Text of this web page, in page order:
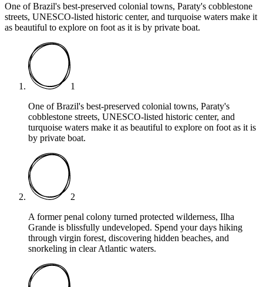
One of Brazil's best-preserved colonial towns, Paraty's cobblestone
streets, UNESCO-listed historic center, and turquoise waters make it
as beautiful to explore on foot as it is by private boat.
1
One of Brazil's best-preserved colonial towns, Paraty's
cobblestone streets, UNESCO-listed historic center, and
turquoise waters make it as beautiful to explore on foot as it is
by private boat.
2
A former penal colony turned protected wilderness, Ilha
Grande is blissfully undeveloped. Spend your days hiking
through virgin forest, discovering hidden beaches, and
snorkeling in clear Atlantic waters.